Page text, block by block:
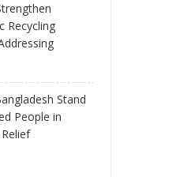
Recycling
Stand
People in